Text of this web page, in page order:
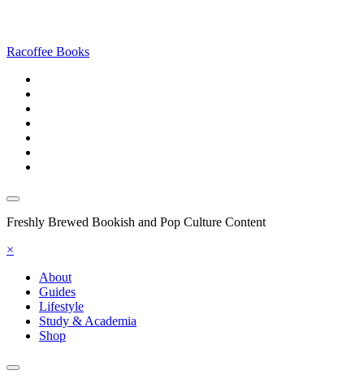
Racoffee Books
Freshly Brewed Bookish and Pop Culture Content
×
About
Guides
Lifestyle
Study & Academia
Shop